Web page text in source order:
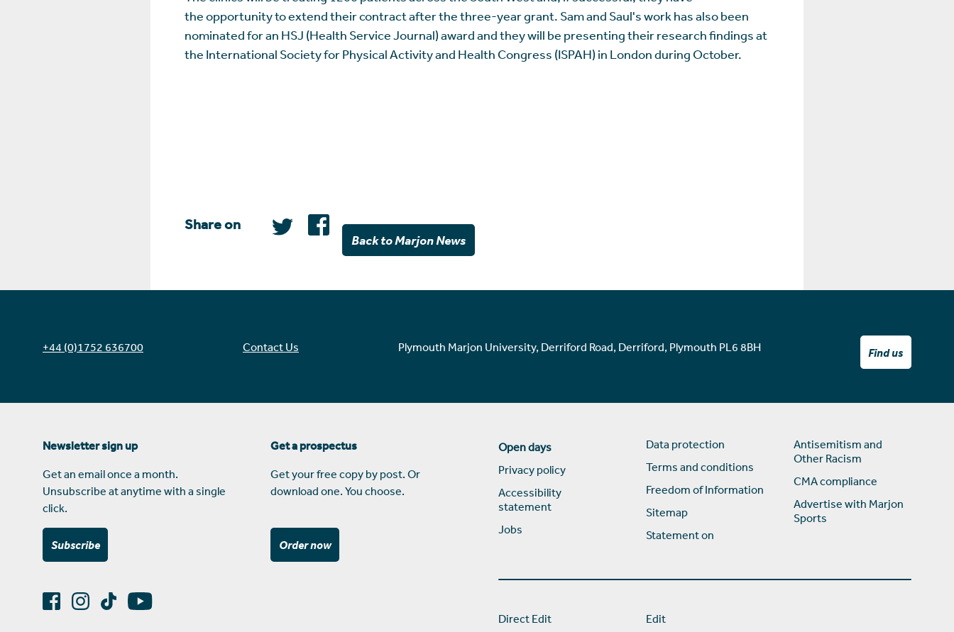
the opportunity to extend their contract after the three-year grant. Sam and Saul's work has also been
nominated for an HSJ (Health Service Journal) award and they will be presenting their research findings at
the International Society for Physical Activity and Health Congress (ISPAH) in London during October.
Share on
Back to Marjon News
+44 (0)1752 636700 Contact Us Plymouth Marjon University, Derriford Road, Derriford, Plymouth PL6 8BH Find us
Newsletter sign up
Get an email once a month.
Unsubscribe at anytime with a single
click.
Subscribe
Get a prospectus
Get your free copy by post. Or
download one. You choose.
Order now
Open days
Privacy policy
Accessibility
statement
Jobs
Data protection
Terms and conditions
Freedom of Information
Sitemap
Statement on
Antisemitism and
Other Racism
CMA compliance
Advertise with Marjon
Sports
Direct Edit Edit